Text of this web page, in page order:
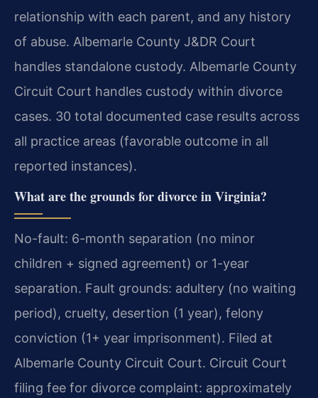
relationship with each parent, and any history
of abuse. Albemarle County J&DR Court
handles standalone custody. Albemarle County
Circuit Court handles custody within divorce
cases. 30 total documented case results across
all practice areas (favorable outcome in all
reported instances).
What are the grounds for divorce in Virginia?
No-fault: 6-month separation (no minor
children + signed agreement) or 1-year
separation. Fault grounds: adultery (no waiting
period), cruelty, desertion (1 year), felony
conviction (1+ year imprisonment). Filed at
Albemarle County Circuit Court. Circuit Court
filing fee for divorce complaint: approximately